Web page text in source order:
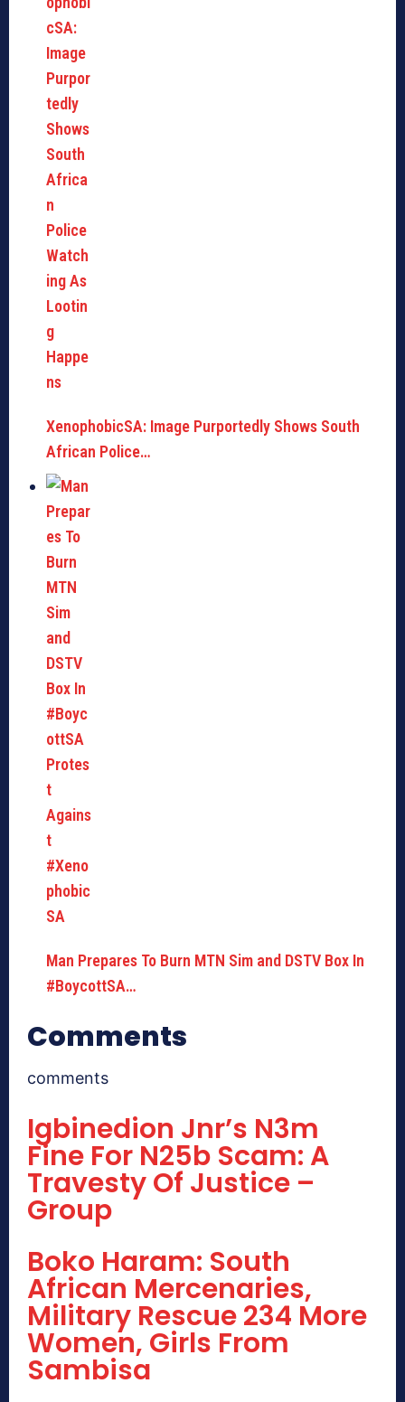
XenophobicSA: Image Purportedly Shows South
African Police…
Man Prepares To Burn MTN Sim and DSTV Box In
#BoycottSA…
Comments
comments
Igbinedion Jnr’s N3m
Fine For N25b Scam: A
Travesty Of Justice –
Group
Boko Haram: South
African Mercenaries,
Military Rescue 234 More
Women, Girls From
Sambisa